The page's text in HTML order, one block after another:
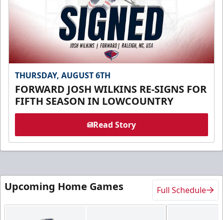
THURSDAY, AUGUST 6TH
FORWARD JOSH WILKINS RE-SIGNS FOR
FIFTH SEASON IN LOWCOUNTRY
Read Story
Upcoming Home Games Full Schedule